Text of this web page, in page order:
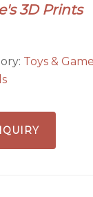
3D Prints
Toys &